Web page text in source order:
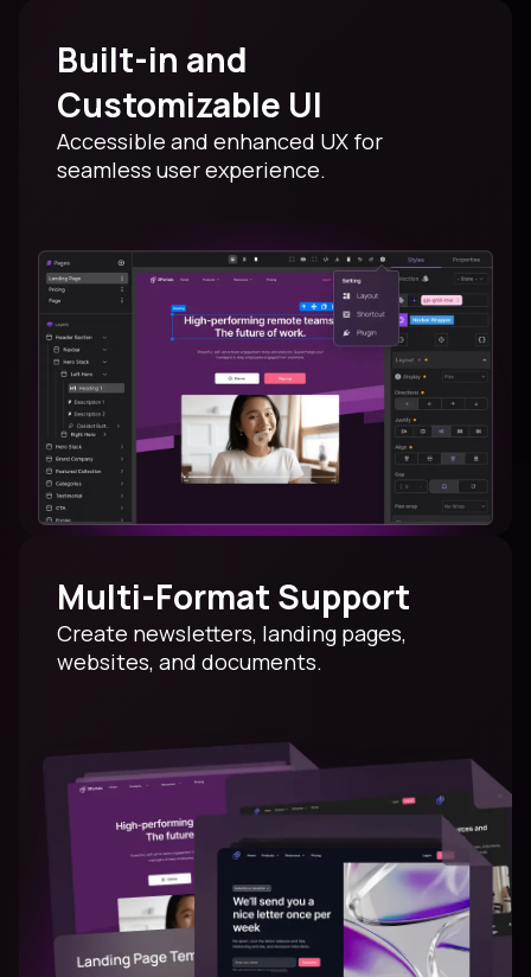
Built-in and
Customizable UI
Accessible and enhanced UX for
seamless user experience.
Multi-Format Support
Create newsletters, landing pages,
websites, and documents.